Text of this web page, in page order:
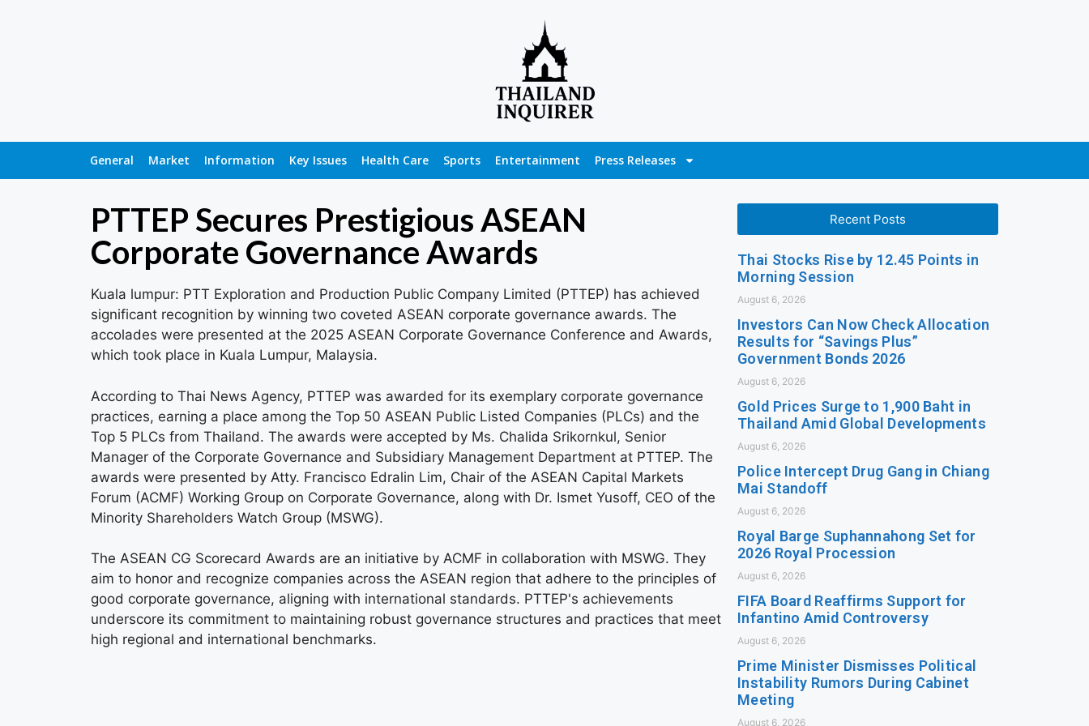
General Market Information Key Issues Health Care Sports Entertainment Press Releases
PTTEP Secures Prestigious ASEAN
Corporate Governance Awards
Kuala lumpur: PTT Exploration and Production Public Company Limited (PTTEP) has achieved
significant recognition by winning two coveted ASEAN corporate governance awards. The
accolades were presented at the 2025 ASEAN Corporate Governance Conference and Awards,
which took place in Kuala Lumpur, Malaysia.
According to Thai News Agency, PTTEP was awarded for its exemplary corporate governance
practices, earning a place among the Top 50 ASEAN Public Listed Companies (PLCs) and the
Top 5 PLCs from Thailand. The awards were accepted by Ms. Chalida Srikornkul, Senior
Manager of the Corporate Governance and Subsidiary Management Department at PTTEP. The
awards were presented by Atty. Francisco Edralin Lim, Chair of the ASEAN Capital Markets
Forum (ACMF) Working Group on Corporate Governance, along with Dr. Ismet Yusoff, CEO of the
Minority Shareholders Watch Group (MSWG).
The ASEAN CG Scorecard Awards are an initiative by ACMF in collaboration with MSWG. They
aim to honor and recognize companies across the ASEAN region that adhere to the principles of
good corporate governance, aligning with international standards. PTTEP's achievements
underscore its commitment to maintaining robust governance structures and practices that meet
high regional and international benchmarks.
Recent Posts
Thai Stocks Rise by 12.45 Points in
Morning Session
August 6, 2026
Investors Can Now Check Allocation
Results for “Savings Plus”
Government Bonds 2026
August 6, 2026
Gold Prices Surge to 1,900 Baht in
Thailand Amid Global Developments
August 6, 2026
Police Intercept Drug Gang in Chiang
Mai Standoff
August 6, 2026
Royal Barge Suphannahong Set for
2026 Royal Procession
August 6, 2026
FIFA Board Reaffirms Support for
Infantino Amid Controversy
August 6, 2026
Prime Minister Dismisses Political
Instability Rumors During Cabinet
Meeting
August 6, 2026